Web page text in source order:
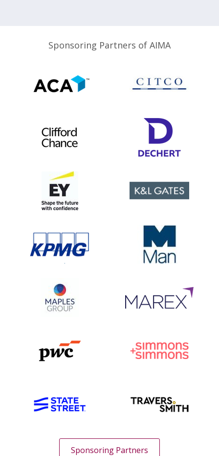
Sponsoring Partners of AIMA
Sponsoring Partners